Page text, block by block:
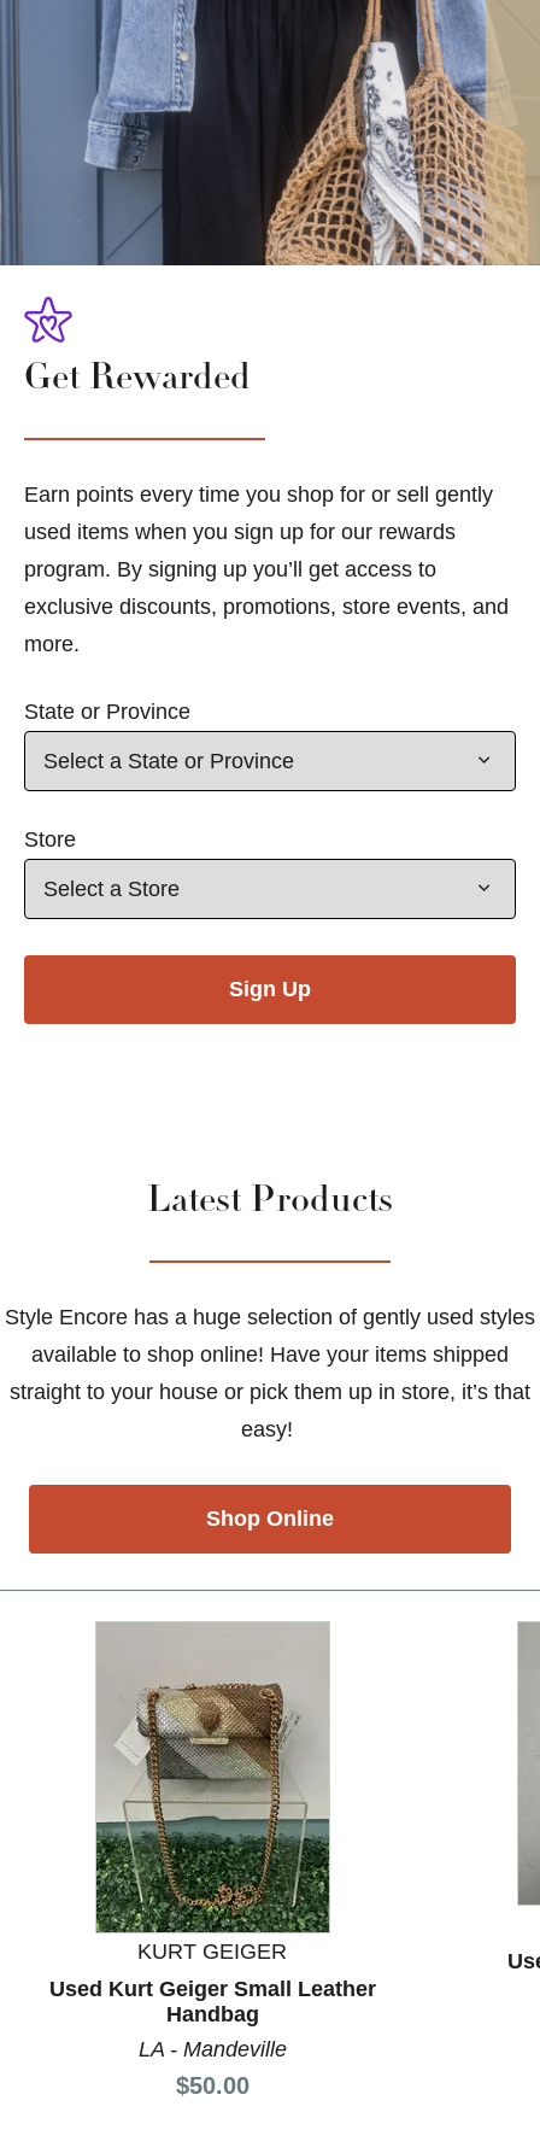
Get Rewarded
Earn points every time you shop for or sell gently
used items when you sign up for our rewards
program. By signing up you’ll get access to
exclusive discounts, promotions, store events, and
more.
State or Province
Store
Sign Up
Latest Products
Style Encore has a huge selection of gently used styles
available to shop online! Have your items shipped
straight to your house or pick them up in store, it’s that
easy!
Shop Online
This is a carousel with slides. Use the thumbnail
KURT GEIGER
Used Kurt Geiger Small Leather
Handbag
LA - Mandeville
Price:
$50.00